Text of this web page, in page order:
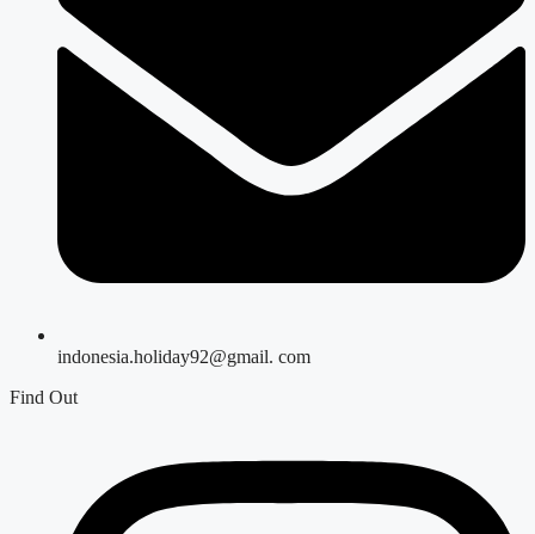
indonesia.holiday92@gmail. com
Find Out